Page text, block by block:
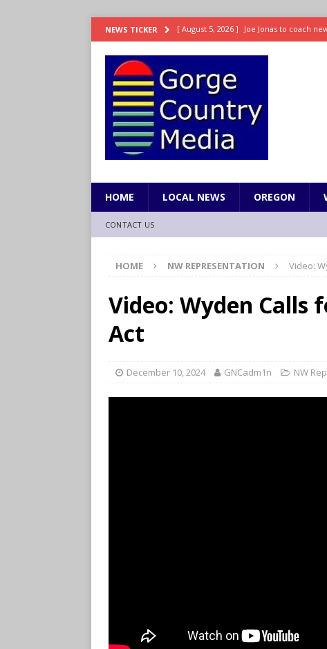
NEWS TICKER [ August 5, 2026 ] Joe Jonas to coach
[ August 5, 2026 ] The science behind
and weight LIFESTYLE
[ August 5, 2026 ] 15 states now linked
[ August 5, 2026 ] The first small steps
HOME LOCAL NEWS OREGON
CONTACT US
HOME NW REPRESENTATION Video:
Video: Wyden Calls
Act
December 10, 2024 GNCadm1n NW